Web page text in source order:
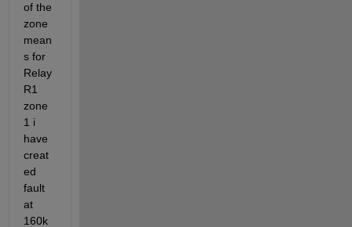
of the
zone
mean
s for
Relay
R1
zone
1 i
have
creat
ed
fault
at
160k